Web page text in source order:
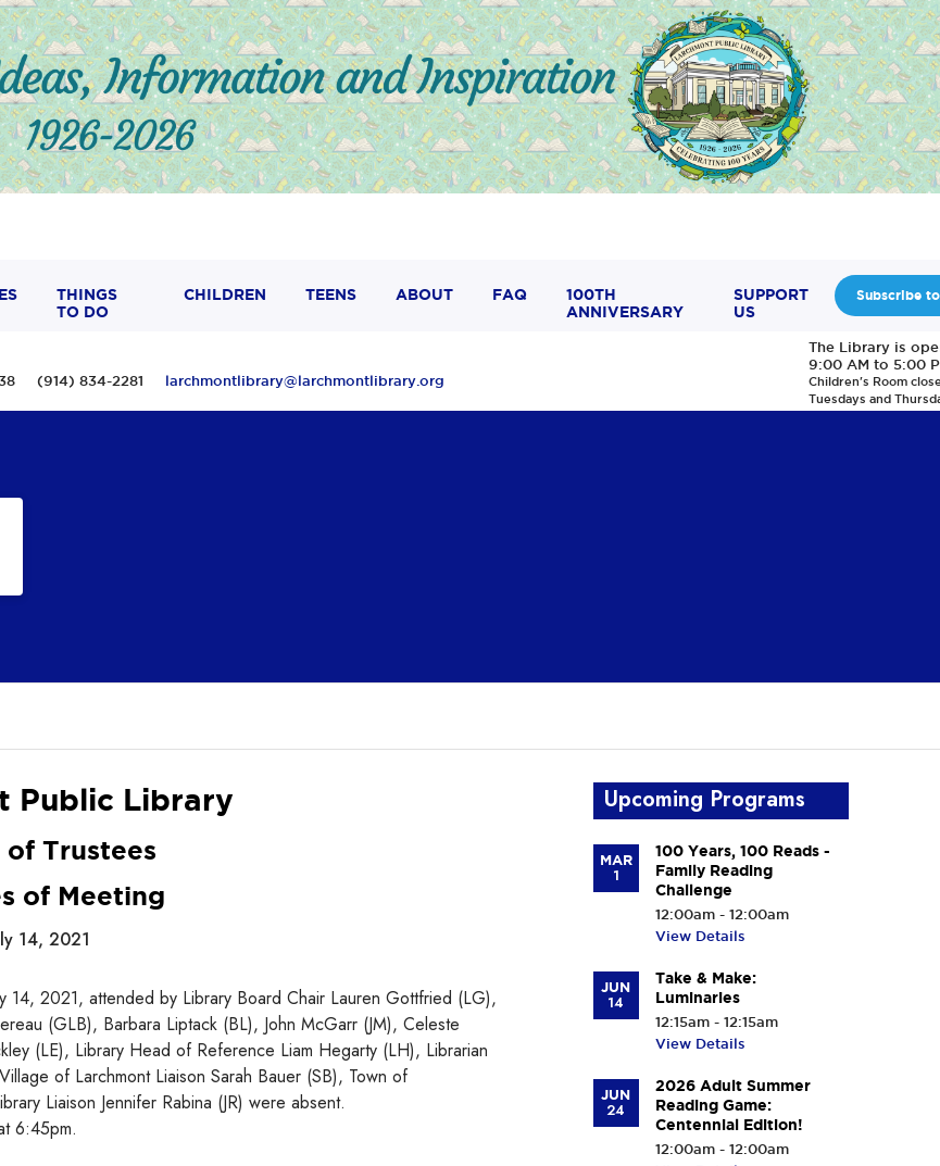
THINGS
TO DO
CHILDREN TEENS ABOUT FAQ
100TH
ANNIVERSARY
SUPPORT
US
(914) 834-2281 larchmontlibrary@larchmontlibrary.org
Subscribe
The Library is
9:00 AM to 5:00
Children's Room
Tuesdays and
Public Library
of Trustees
of Meeting
14, 2021
14, 2021, attended by Library Board Chair Lauren Gottfried (LG),
(GLB), Barbara Liptack (BL), John McGarr (JM), Celeste
(LE), Library Head of Reference Liam Hegarty (LH), Librarian
of Larchmont Liaison Sarah Bauer (SB), Town of
Liaison Jennifer Rabina (JR) were absent.
6:45pm.
Upcoming Programs
MAR
1
100 Years, 100 Reads -
Family Reading
Challenge
12:00am - 12:00am
View Details
JUN
14
Take & Make:
Luminaries
12:15am - 12:15am
View Details
JUN
24
2026 Adult Summer
Reading Game:
Centennial Edition!
12:00am - 12:00am